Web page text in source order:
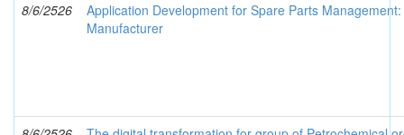
8/6/2526
Application Development for Spare Parts
Manufacturer